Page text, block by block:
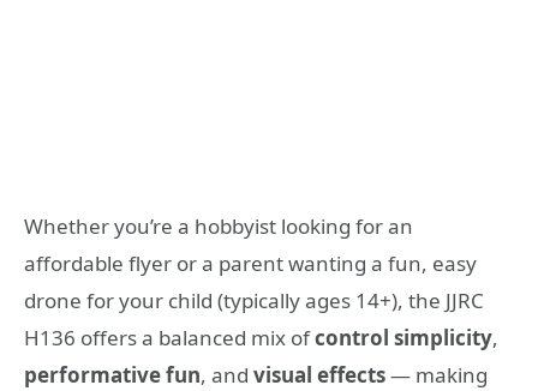
Whether you’re a hobbyist looking for an
affordable flyer or a parent wanting a fun, easy
drone for your child (typically ages 14+), the JJRC
H136 offers a balanced mix ofcontrol simplicity,
performative fun, and visual effects— making